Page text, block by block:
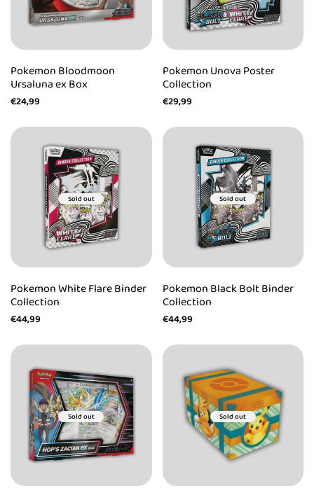
Pokemon Bloodmoon
Ursaluna ex Box
Sale
price
€24,99
Pokemon Unova Poster
Collection
Sale
price
€29,99
Sold out
Pokemon White Flare Binder
Collection
Sale
€44,99
Sold out
Pokemon Black Bolt Binder
Collection
Sale
€44,99
Sold out Sold out